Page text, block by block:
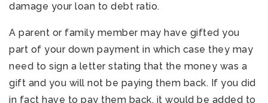
damage your loan to debt ratio.
A parent or family member may have gifted you
part of your down payment in which case they may
need to sign a letter stating that the money was a
gift and you will not be paying them back. If you did
in fact have to pay them back, it would be added to